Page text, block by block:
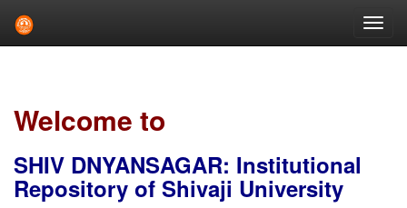
Welcome to
SHIV DNYANSAGAR: Institutional
Repository of Shivaji University